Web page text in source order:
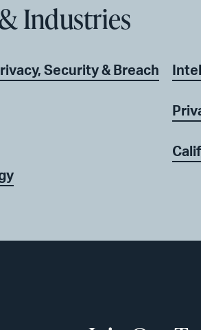
Industries
Security & Breach